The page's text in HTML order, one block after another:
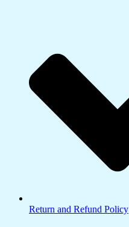
Return and Refund Policy